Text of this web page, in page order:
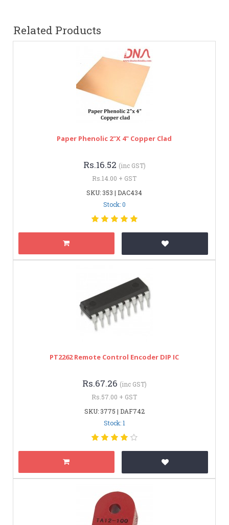
Related Products
Paper Phenolic 2"x 4" Copper Clad
Rs.16.52 (inc GST)
Rs.14.00 + GST
SKU: 353 | DAC434
Stock: 0
PT2262 Remote Control Encoder DIP IC
Rs.67.26 (inc GST)
Rs.57.00 + GST
SKU: 3775 | DAF742
Stock: 1